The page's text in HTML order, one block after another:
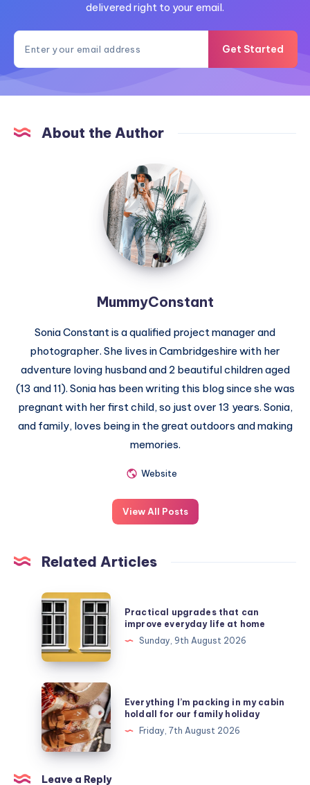
delivered right to your email.
Get Started
About the Author
MummyConstant
MummyConstant
Sonia Constant is a qualified project manager and
photographer. She lives in Cambridgeshire with her
adventure loving husband and 2 beautiful children aged
(13 and 11). Sonia has been writing this blog since she was
pregnant with her first child, so just over 13 years. Sonia,
and family, loves being in the great outdoors and making
memories.
Website
View All Posts
Related Articles
Practical
upgrades
that
can
improve
everyday
life
at
home
Practical upgrades that can
improve everyday life at home
Sunday, 9th August 2026
Everything
I’m
packing
in
my
cabin
Everything I’m packing in my cabin
holdall for our family holiday
Friday, 7th August 2026
Leave a Reply